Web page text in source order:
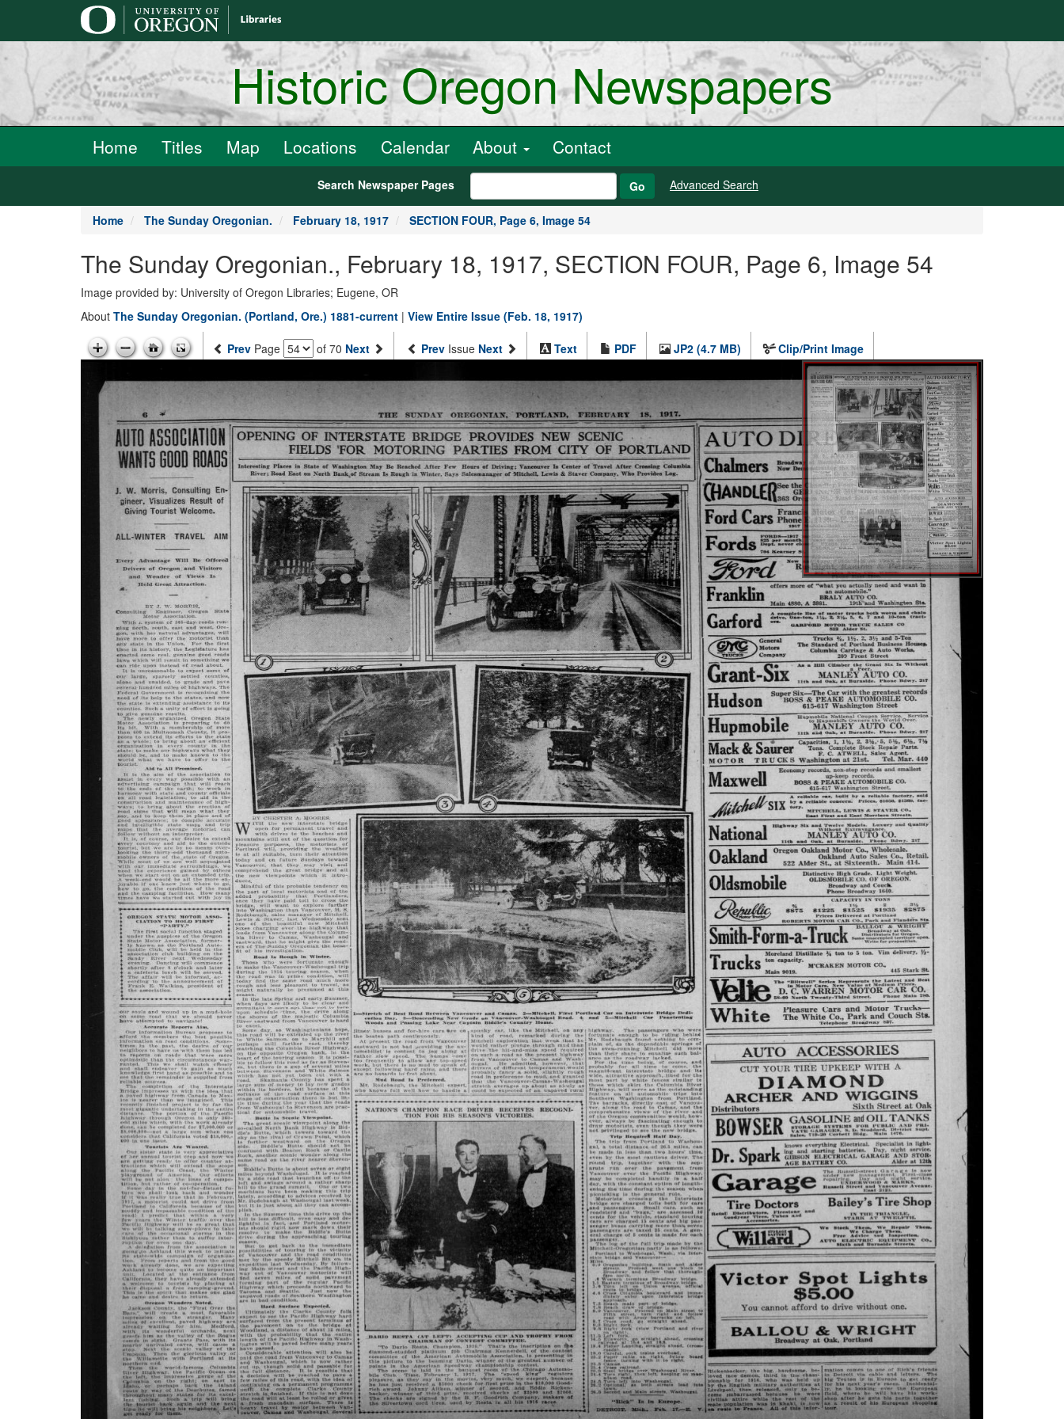
Historic Oregon Newspapers
Home Titles Map Locations Calendar About Contact
Search Newspaper Pages Go Advanced Search
Home The Sunday Oregonian. February 18, 1917 SECTION FOUR, Page 6, Image 54
The Sunday Oregonian., February 18, 1917, SECTION FOUR, Page 6, Image 54
Image provided by: University of Oregon Libraries; Eugene, OR
About The Sunday Oregonian. (Portland, Ore.) 1881-current | View Entire Issue (Feb. 18, 1917)
Prev Page of 70 Next Prev Issue Next Text PDF JP2 (4.7 MB) Clip/Print Image